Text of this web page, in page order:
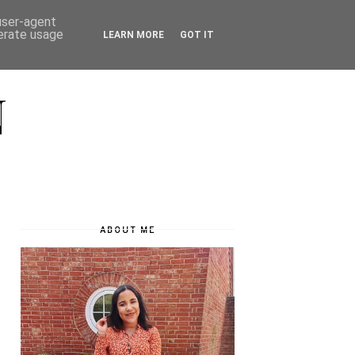
ABOUT ME
agent
usage
LEARN MORE GOT IT